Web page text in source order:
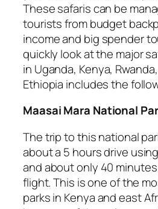
These safaris can be
tourists from budget
income and big spender
quickly look at the major
in Uganda, Kenya,
Ethiopia includes the
Maasai Mara National
The trip to this national
about a 5 hours drive
and about only 40
flight. This is one of the
parks in Kenya and east